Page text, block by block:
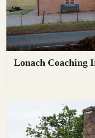
Lonach Coaching